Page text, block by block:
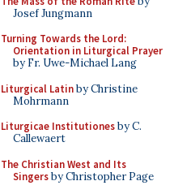
Josef Jungmann
Turning Towards the Lord:
Orientation in Liturgical Prayer
by Fr. Uwe-Michael Lang
Liturgical Latinby Christine
Mohrmann
Liturgicae Institutionesby C.
Callewaert
The Christian West and Its
Singersby Christopher Page